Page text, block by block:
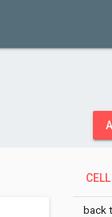
back